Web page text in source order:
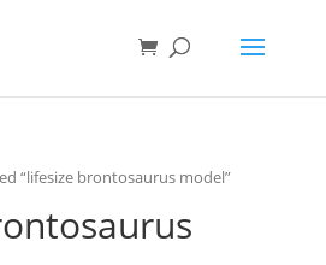
“lifesize brontosaurus model”